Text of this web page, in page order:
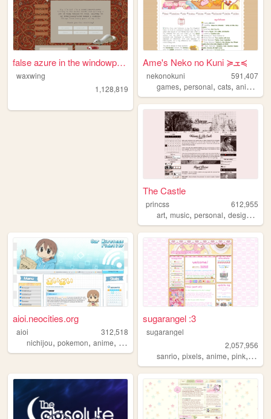
false azure in the windowpane
waxwing
1,128,819
Ame's Neko no Kuni ≽ܫ≼
nekonokuni
591,407
games,personal,cats,anime
The Castle
princss
612,955
art,music,personal,design ,
aioi.neocities.org
aioi
312,518
nichijou, pokemon, anime, nintendo
sugarangel :3
sugarangel
2,057,956
sanrio,pixels,anime,pink,